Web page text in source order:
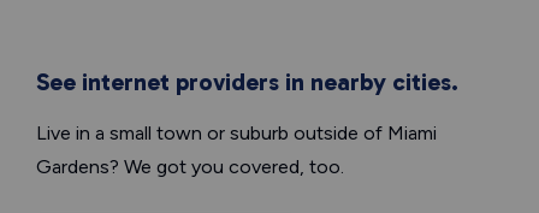
See internet providers in nearby cities.
Live in a small town or suburb outside of Miami
Gardens? We got you covered, too.